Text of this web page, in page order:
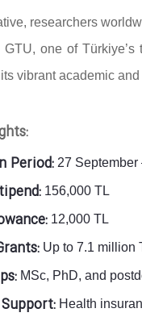
researchers
GTU, one of
vibrant academic
Period:27 September
156,000 TL
12,000 TL
Up to 7.1 million
MSc, PhD, and
Health